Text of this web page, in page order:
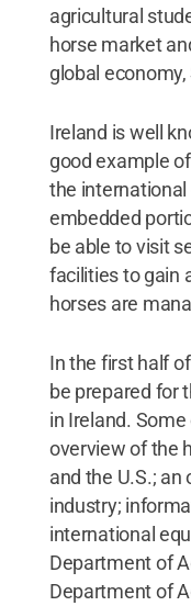
agricultural
horse market
global
Ireland is well
good example
the
embedded
be able to visit
facilities to gain
horses are
In the first half
be prepared for
in Ireland.
overview of the
and the U.S.;
industry;
international
Department of
Department of